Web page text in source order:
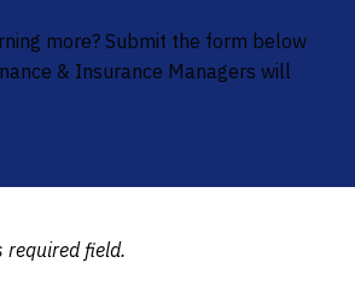
more? Submit the form below
& Insurance Managers will
required field.